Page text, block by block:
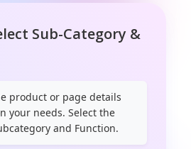
Sub-Category &
product or page details
your needs. Select the
and Function.